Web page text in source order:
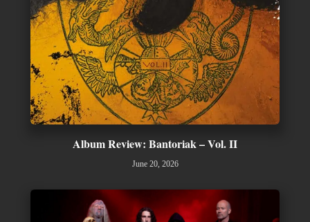
Album Review: Bantoriak – Vol. II
June 20, 2026